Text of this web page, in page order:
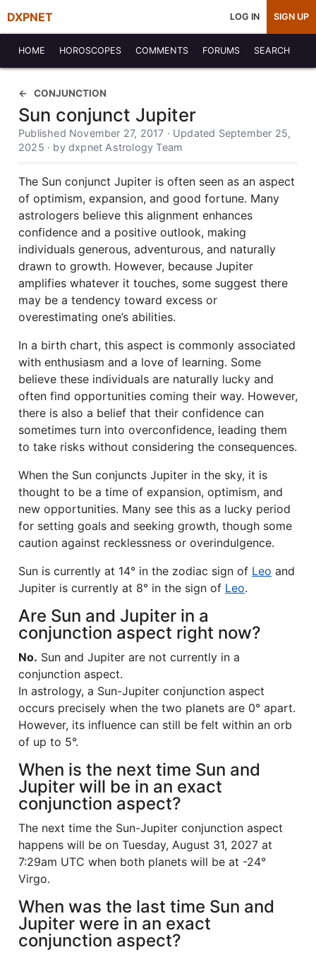
DXPNET LOG IN SIGN UP
HOME HOROSCOPES COMMENTS FORUMS SEARCH
CONJUNCTION
Sun conjunct Jupiter
Published November 27, 2017 · Updated September 25,
2025 · by dxpnet Astrology Team
The Sun conjunct Jupiter is often seen as an aspect
of optimism, expansion, and good fortune. Many
astrologers believe this alignment enhances
confidence and a positive outlook, making
individuals generous, adventurous, and naturally
drawn to growth. However, because Jupiter
amplifies whatever it touches, some suggest there
may be a tendency toward excess or
overestimating one’s abilities.
In a birth chart, this aspect is commonly associated
with enthusiasm and a love of learning. Some
believe these individuals are naturally lucky and
often find opportunities coming their way. However,
there is also a belief that their confidence can
sometimes turn into overconfidence, leading them
to take risks without considering the consequences.
When the Sun conjuncts Jupiter in the sky, it is
thought to be a time of expansion, optimism, and
new opportunities. Many see this as a lucky period
for setting goals and seeking growth, though some
caution against recklessness or overindulgence.
Sun is currently at 14° in the zodiac sign of Leo and
Jupiter is currently at 8° in the sign of Leo.
Are Sun and Jupiter in a
conjunction aspect right now?
No. Sun and Jupiter are not currently in a
conjunction aspect.
In astrology, a Sun-Jupiter conjunction aspect
occurs precisely when the two planets are 0° apart.
However, its influence can still be felt within an orb
of up to 5°.
When is the next time Sun and
Jupiter will be in an exact
conjunction aspect?
The next time the Sun-Jupiter conjunction aspect
happens will be on Tuesday, August 31, 2027 at
7:29am UTC when both planets will be at -24°
Virgo.
When was the last time Sun and
Jupiter were in an exact
conjunction aspect?